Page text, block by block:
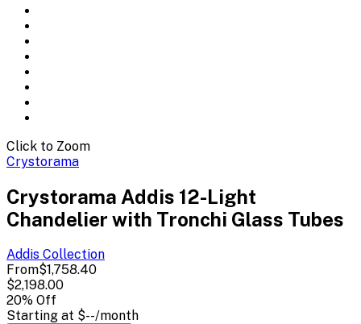
Click to Zoom
Crystorama
Crystorama Addis 12-Light
Chandelier with Tronchi Glass Tubes
Addis Collection
From$1,758.40
$2,198.00
20% Off
Starting at $--/month